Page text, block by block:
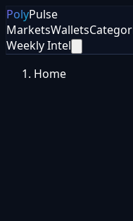
PolyPulse
MarketsWallets
Weekly Intel
Home